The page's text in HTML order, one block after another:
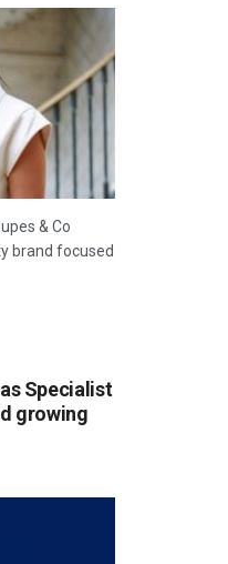
& Co
brand focused
Specialist
growing